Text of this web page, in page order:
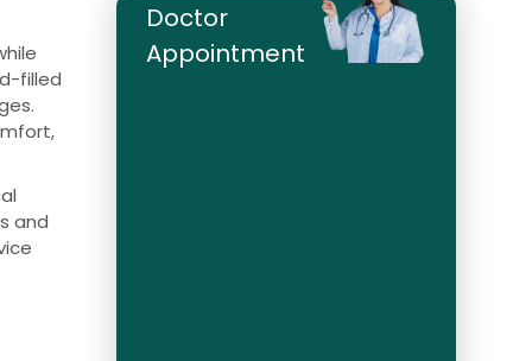
filled
and
Doctor
Appointment